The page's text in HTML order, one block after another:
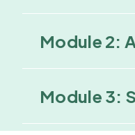
Module 2:
Module 3: